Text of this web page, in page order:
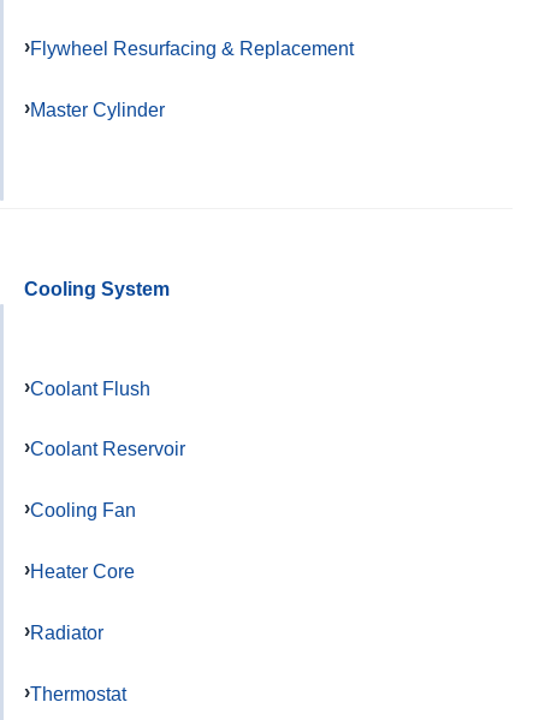
Flywheel Resurfacing & Replacement
Master Cylinder
Cooling System
Coolant Flush
Coolant Reservoir
Cooling Fan
Heater Core
Radiator
Thermostat